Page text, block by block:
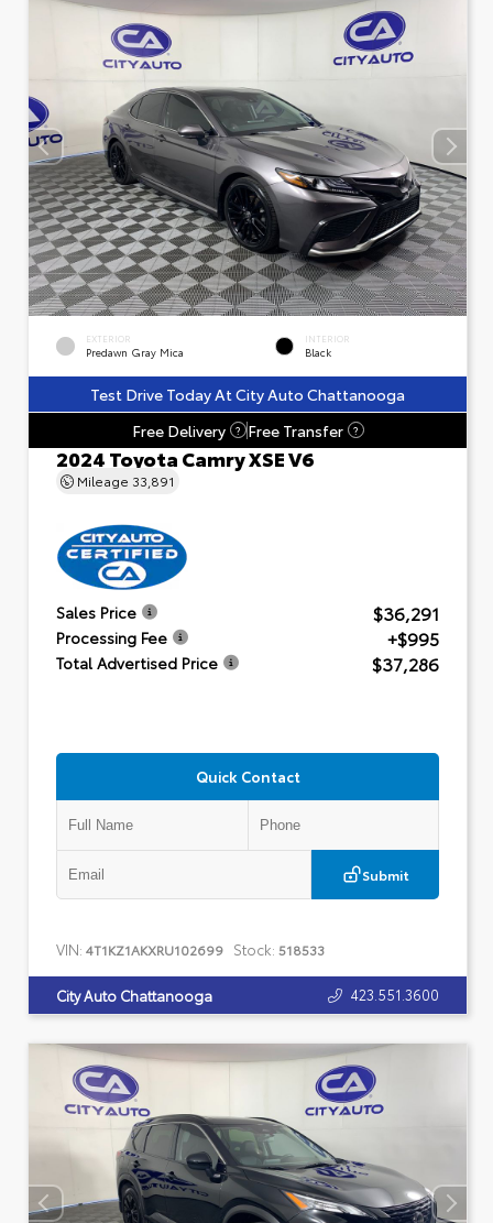
EXTERIOR
Predawn Gray Mica
INTERIOR
Black
Test Drive Today At City Auto Chattanooga
Free Delivery
? Free Transfer ?
2024 Toyota Camry XSE V6
Mileage 33,891
Sales Price $36,291
Processing Fee +$995
Total Advertised Price $37,286
Quick Contact
Submit
VIN: 4T1KZ1AKXRU102699 Stock: 518533
City Auto Chattanooga 423.551.3600